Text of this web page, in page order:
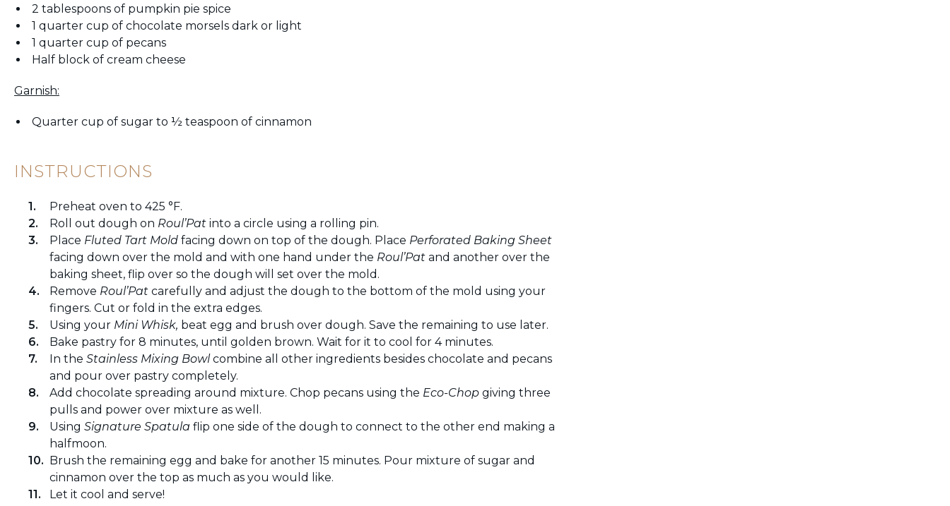
2 tablespoons of pumpkin pie spice
1 quarter cup of chocolate morsels dark or light
1 quarter cup of pecans
Half block of cream cheese
Garnish:
Quarter cup of sugar to ½ teaspoon of cinnamon
INSTRUCTIONS
Preheat oven to 425 °F.
Roll out dough on Roul’Pat into a circle using a rolling pin.
Place Fluted Tart Mold facing down on top of the dough. Place Perforated Baking Sheet
facing down over the mold and with one hand under the Roul’Pat and another over the
baking sheet, flip over so the dough will set over the mold.
Remove Roul’Pat carefully and adjust the dough to the bottom of the mold using your
fingers. Cut or fold in the extra edges.
Using your Mini Whisk, beat egg and brush over dough. Save the remaining to use later.
Bake pastry for 8 minutes, until golden brown. Wait for it to cool for 4 minutes.
In the Stainless Mixing Bowlcombine all other ingredients besides chocolate and pecans
and pour over pastry completely.
Add chocolate spreading around mixture. Chop pecans using the Eco-Chop giving three
pulls and power over mixture as well.
Using Signature Spatula flip one side of the dough to connect to the other end making a
halfmoon.
Brush the remaining egg and bake for another 15 minutes. Pour mixture of sugar and
cinnamon over the top as much as you would like.
Let it cool and serve!